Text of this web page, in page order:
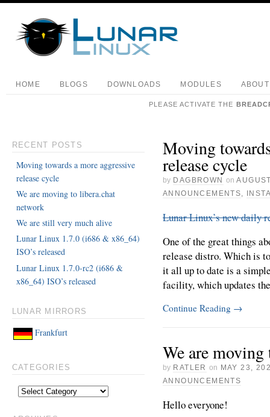
HOME BLOGS DOWNLOADS MODULES
PLEASE ACTIVATE THE
Moving
release cycle
by DAGBROWN on
ANNOUNCEMENTS,
Lunar Linux’s new daily
One of the great things
release distro. Which is
it all up to date is a
facility, which updates
Continue Reading →
We are
by RATLER on MAY 23,
ANNOUNCEMENTS
Hello everyone!
RECENT POSTS
Moving towards a more aggressive
release cycle
We are moving to libera.chat
network
We are still very much alive
Lunar Linux 1.7.0 (i686 & x86_64)
ISO’s released
Lunar Linux 1.7.0-rc2 (i686 &
x86_64) ISO’s released
LUNAR MIRRORS
Frankfurt
CATEGORIES